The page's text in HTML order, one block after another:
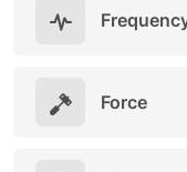
Force